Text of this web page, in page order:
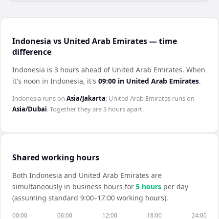
Indonesia vs United Arab Emirates — time
difference
Indonesia is 3 hours ahead of United Arab Emirates. When
it's noon in Indonesia, it's 09:00 in United Arab Emirates.
Indonesia runs on Asia/Jakarta; United Arab Emirates runs on
Asia/Dubai. Together they are3 hoursapart.
Shared working hours
Both Indonesia and United Arab Emirates are
simultaneously in business hours for 5 hours per day
(assuming standard 9:00–17:00 working hours).
00:00 06:00 12:00 18:00 24:00